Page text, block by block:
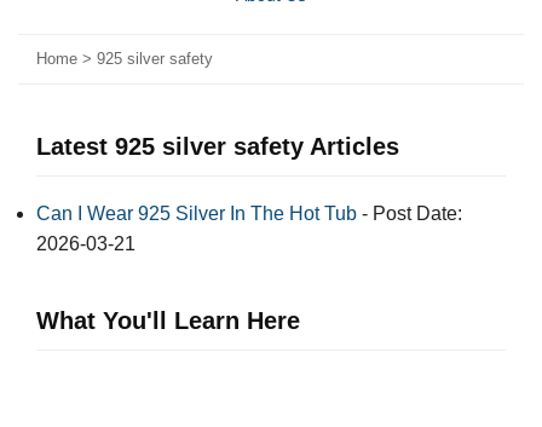
Home > 925 silver safety
Latest 925 silver safety Articles
Can I Wear 925 Silver In The Hot Tub - Post Date:
2026-03-21
What You'll Learn Here